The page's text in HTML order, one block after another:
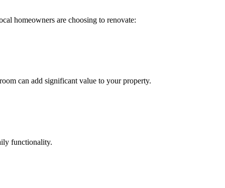
homeowners are choosing to renovate:
can add significant value to your property.
functionality.